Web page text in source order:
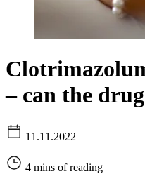
– can the
11.11.2022
4 mins of reading